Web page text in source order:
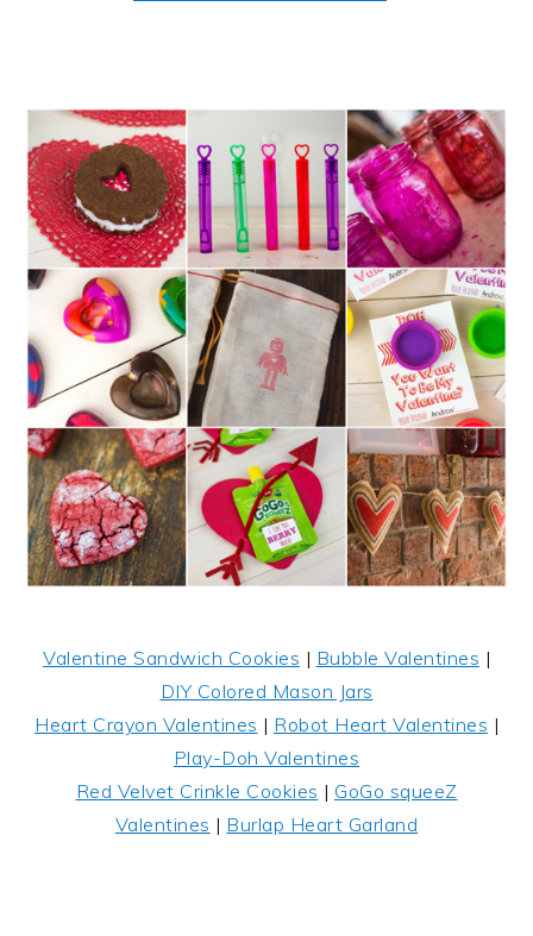
Valentine Sandwich Cookies | Bubble Valentines |
DIY Colored Mason Jars
Heart Crayon Valentines | Robot Heart Valentines |
Play-Doh Valentines
Red Velvet Crinkle Cookies | GoGo squeeZ
Valentines | Burlap Heart Garland